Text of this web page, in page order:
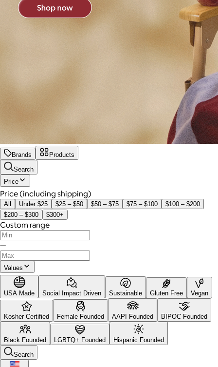
Brands
Products
Search
Price
Price (including shipping)
All Under $25 $25 – $50 $50 – $75 $75 – $100
$100 – $200
$200 – $300
$300+
Custom range
—
Values
USA Made Social Impact Driven Sustainable Gluten Free Vegan
Kosher Certified Female Founded AAPI Founded BIPOC Founded
Black Founded LGBTQ+ Founded
Hispanic Founded
Search